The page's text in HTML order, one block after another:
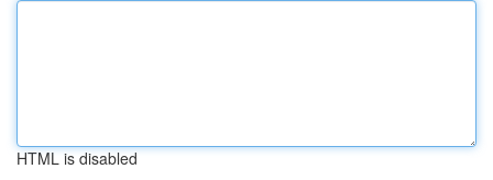
HTML is disabled